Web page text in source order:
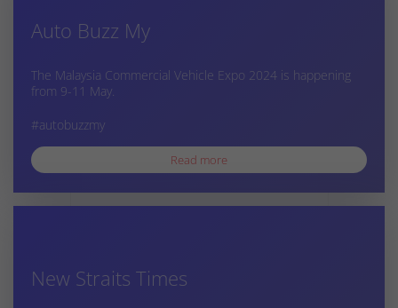
Auto Buzz My
The Malaysia Commercial Vehicle Expo 2024 is happening
from 9-11 May.
#autobuzzmy
Read more
New Straits Times